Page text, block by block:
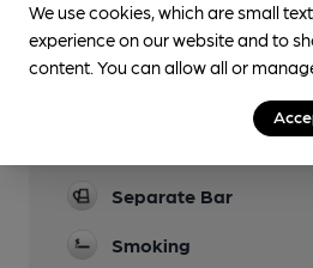
Newspapers
Separate Bar
Smoking
We use cookies, which are small
experience on our website and to
content. You can allow all or